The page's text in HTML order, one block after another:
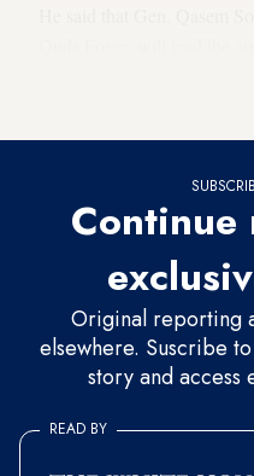
Continue
Original reporting
elsewhere. Suscribe
story and access
READ BY